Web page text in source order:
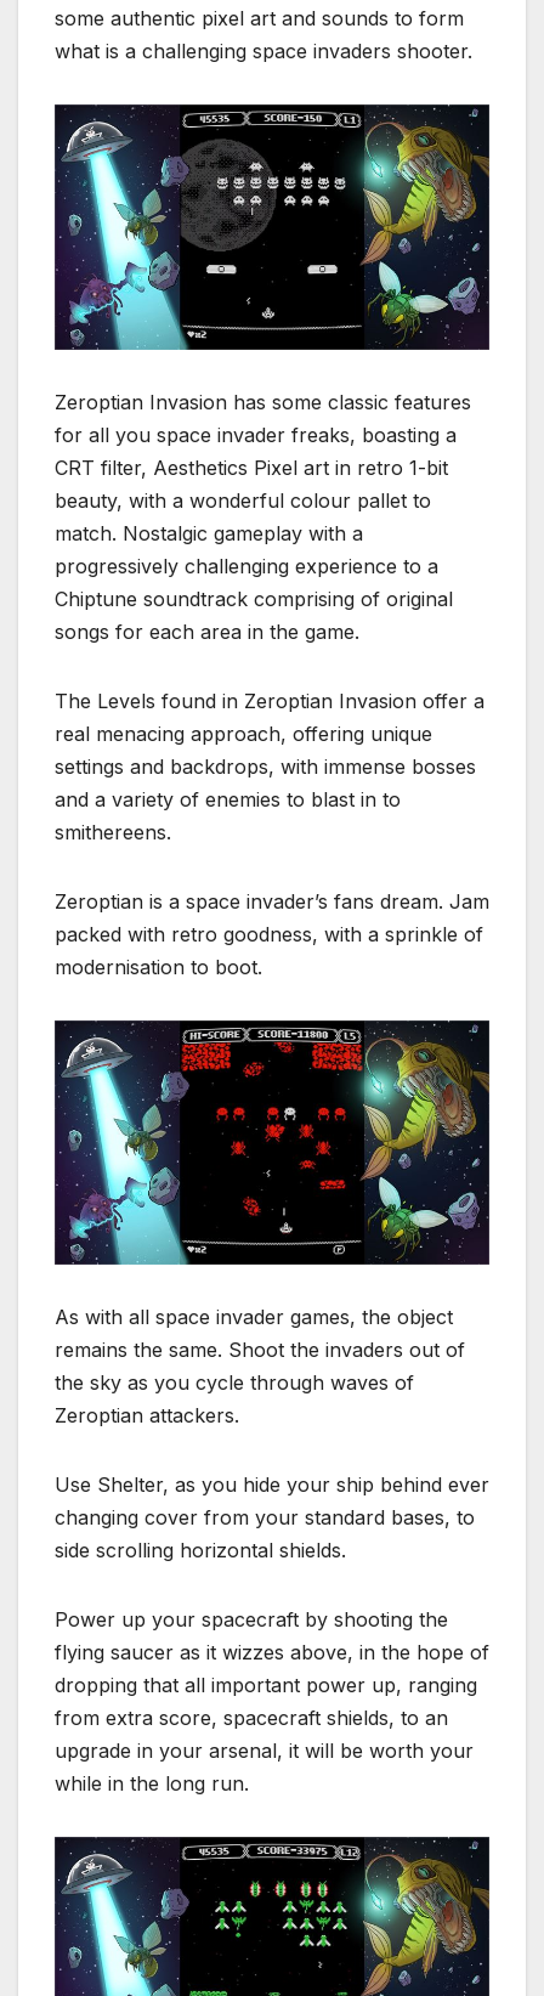
some authentic pixel art and sounds to form
what is a challenging space invaders shooter.
Zeroptian Invasion has some classic features
for all you space invader freaks, boasting a
CRT filter, Aesthetics Pixel art in retro 1-bit
beauty, with a wonderful colour pallet to
match. Nostalgic gameplay with a
progressively challenging experience to a
Chiptune soundtrack comprising of original
songs for each area in the game.
The Levels found in Zeroptian Invasion offer a
real menacing approach, offering unique
settings and backdrops, with immense bosses
and a variety of enemies to blast in to
smithereens.
Zeroptian is a space invader’s fans dream. Jam
packed with retro goodness, with a sprinkle of
modernisation to boot.
As with all space invader games, the object
remains the same. Shoot the invaders out of
the sky as you cycle through waves of
Zeroptian attackers.
Use Shelter, as you hide your ship behind ever
changing cover from your standard bases, to
side scrolling horizontal shields.
Power up your spacecraft by shooting the
flying saucer as it wizzes above, in the hope of
dropping that all important power up, ranging
from extra score, spacecraft shields, to an
upgrade in your arsenal, it will be worth your
while in the long run.